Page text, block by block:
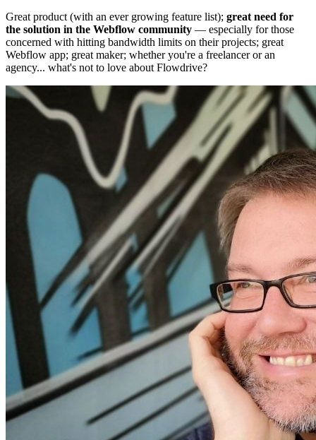
Great product (with an ever growing feature list); great need for
the solution in the Webflow community — especially for those
concerned with hitting bandwidth limits on their projects; great
Webflow app; great maker; whether you're a freelancer or an
agency... what's not to love about Flowdrive?